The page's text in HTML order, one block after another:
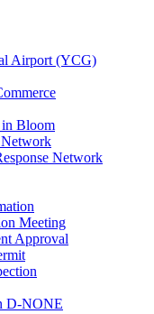
Airport (YCG)
in Bloom
Network
Meeting
Approval
D-NONE